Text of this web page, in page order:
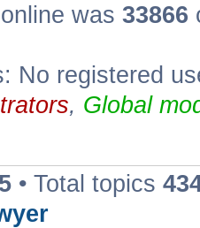
was 33866
No registered
, Global
• Total topics